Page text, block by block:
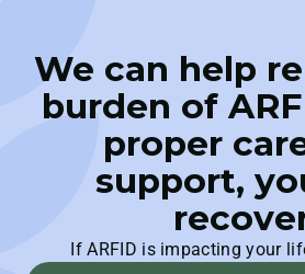
We can help
burden of
proper
support,
If ARFID is impacting your